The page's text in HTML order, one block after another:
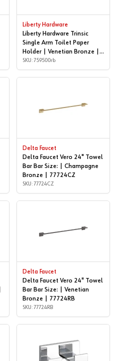
Liberty Hardware
Liberty Hardware Trinsic
Single Arm Toilet Paper
Holder | Venetian Bronze |
759500rb
SKU: 759500rb
Delta Faucet
Delta Faucet Vero 24" Towel
Bar Bar Size: | Champagne
Bronze | 77724CZ
SKU: 77724CZ
Delta Faucet
Delta Faucet Vero 24" Towel
Bar Bar Size: | Venetian
Bronze | 77724RB
SKU: 77724RB